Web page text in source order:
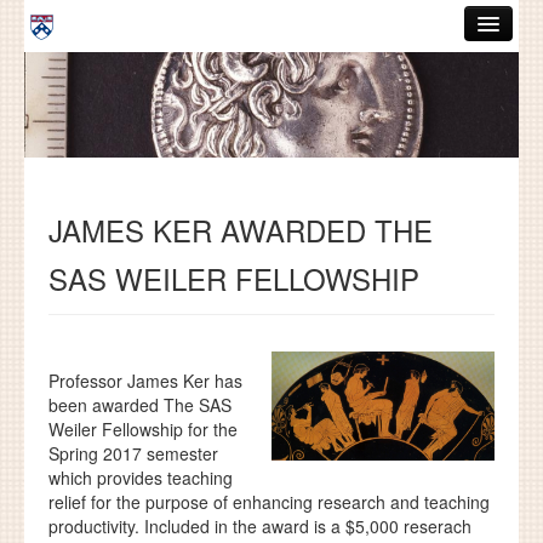
Skip to main content
ABOUT
GRADUATE HANDBOOK
COURSES
RESOURCES
NEWS AND EVENTS
Search
Search
JAMES KER AWARDED THE
SAS WEILER FELLOWSHIP
Professor James Ker has
been awarded The SAS
Weiler Fellowship for the
Spring 2017 semester
which provides teaching
relief for the purpose of enhancing research and teaching
productivity. Included in the award is a $5,000 reserach